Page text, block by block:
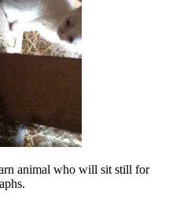
animal who will sit still for